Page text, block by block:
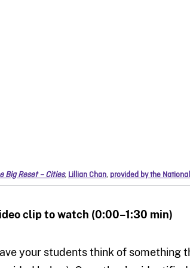
Big Reset – Cities, Lillian Chan, provided by the
clip to watch (0:00–1:30 min)
your students think of something